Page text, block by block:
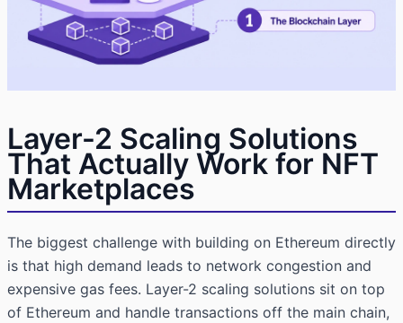
Layer-2 Scaling Solutions
That Actually Work for NFT
Marketplaces
The biggest challenge with building on Ethereum directly
is that high demand leads to network congestion and
expensive gas fees. Layer-2 scaling solutions sit on top
of Ethereum and handle transactions off the main chain,